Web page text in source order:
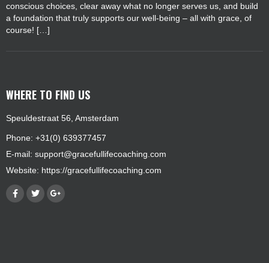
conscious choices, clear away what no longer serves us, and build
a foundation that truly supports our well-being – all with grace, of
course! […]
WHERE TO FIND US
Speuldestraat 56, Amsterdam
Phone: +31(0) 639377457
E-mail: support@gracefullifecoaching.com
Website: https://gracefullifecoaching.com